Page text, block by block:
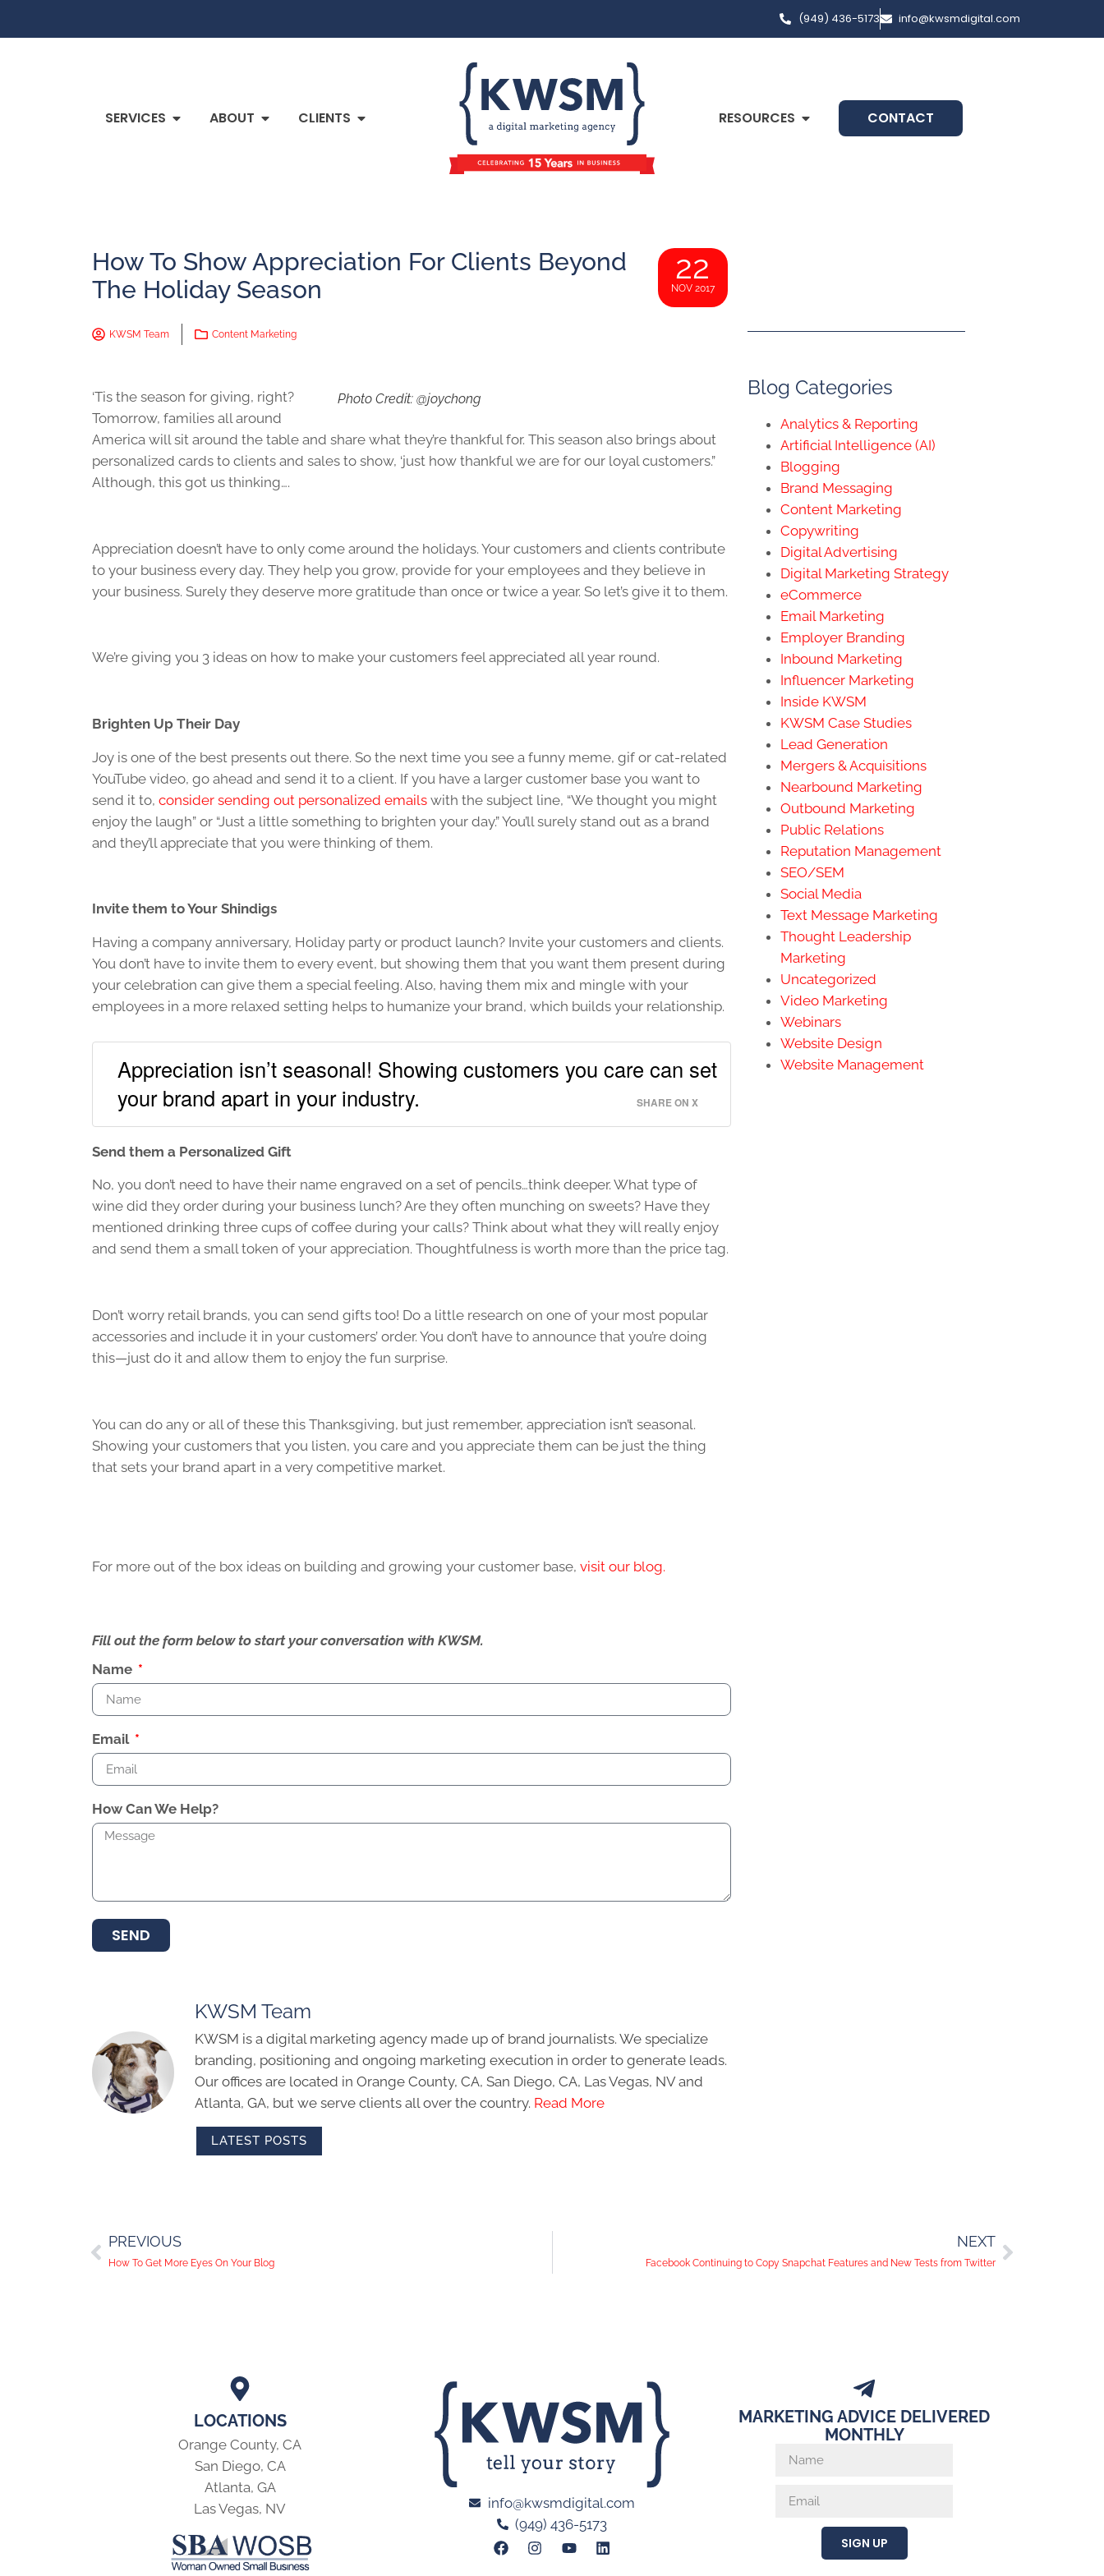
(949) 436-5173 info@kwsmdigital.com
SERVICES ABOUT CLIENTS RESOURCES CONTACT
How To Show Appreciation For Clients Beyond
The Holiday Season
22
NOV 2017
KWSM Team Content Marketing
Photo Credit: @joychong
‘Tis the season for giving, right?
Tomorrow, families all around
America will sit around the table and share what they’re thankful for. This season also brings about
personalized cards to clients and sales to show, ‘just how thankful we are for our loyal customers.”
Although, this got us thinking….
Appreciation doesn’t have to only come around the holidays. Your customers and clients contribute
to your business every day. They help you grow, provide for your employees and they believe in
your business. Surely they deserve more gratitude than once or twice a year. So let’s give it to them.
We’re giving you 3 ideas on how to make your customers feel appreciated all year round.
Brighten Up Their Day
Joy is one of the best presents out there. So the next time you see a funny meme, gif or cat-related
YouTube video, go ahead and send it to a client. If you have a larger customer base you want to
send it to, consider sending out personalized emails with the subject line, “We thought you might
enjoy the laugh” or “Just a little something to brighten your day.” You’ll surely stand out as a brand
and they’ll appreciate that you were thinking of them.
Invite them to Your Shindigs
Having a company anniversary, Holiday party or product launch? Invite your customers and clients.
You don’t have to invite them to every event, but showing them that you want them present during
your celebration can give them a special feeling. Also, having them mix and mingle with your
employees in a more relaxed setting helps to humanize your brand, which builds your relationship.
Appreciation isn’t seasonal! Showing customers you care can set
your brand apart in your industry.
SHARE ON X
Send them a Personalized Gift
No, you don’t need to have their name engraved on a set of pencils…think deeper. What type of
wine did they order during your business lunch? Are they often munching on sweets? Have they
mentioned drinking three cups of coffee during your calls? Think about what they will really enjoy
and send them a small token of your appreciation. Thoughtfulness is worth more than the price tag.
Don’t worry retail brands, you can send gifts too! Do a little research on one of your most popular
accessories and include it in your customers’ order. You don’t have to announce that you’re doing
this—just do it and allow them to enjoy the fun surprise.
You can do any or all of these this Thanksgiving, but just remember, appreciation isn’t seasonal.
Showing your customers that you listen, you care and you appreciate them can be just the thing
that sets your brand apart in a very competitive market.
For more out of the box ideas on building and growing your customer base, visit our blog.
Fill out the form below to start your conversation with KWSM.
Name
Email
How Can We Help?
SEND
KWSM Team
KWSM is a digital marketing agency made up of brand journalists. We specialize
branding, positioning and ongoing marketing execution in order to generate leads.
Our offices are located in Orange County, CA, San Diego, CA, Las Vegas, NV and
Atlanta, GA, but we serve clients all over the country. Read More
LATEST POSTS
Blog Categories
Analytics & Reporting
Artificial Intelligence (AI)
Blogging
Brand Messaging
Content Marketing
Copywriting
Digital Advertising
Digital Marketing Strategy
eCommerce
Email Marketing
Employer Branding
Inbound Marketing
Influencer Marketing
Inside KWSM
KWSM Case Studies
Lead Generation
Mergers & Acquisitions
Nearbound Marketing
Outbound Marketing
Public Relations
Reputation Management
SEO/SEM
Social Media
Text Message Marketing
Thought Leadership
Marketing
Uncategorized
Video Marketing
Webinars
Website Design
Website Management
PREVIOUS
How To Get More Eyes On Your Blog
NEXT
Facebook Continuing to Copy Snapchat Features and New Tests from Twitter
LOCATIONS
Orange County, CA
San Diego, CA
Atlanta, GA
Las Vegas, NV
info@kwsmdigital.com
(949) 436-5173
MARKETING ADVICE DELIVERED
MONTHLY
SIGN UP